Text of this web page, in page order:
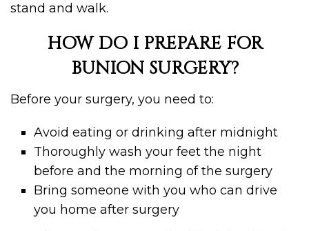
stand and walk.
HOW DO I PREPARE FOR
BUNION SURGERY?
Before your surgery, you need to:
Avoid eating or drinking after midnight
Thoroughly wash your feet the night
before and the morning of the surgery
Bring someone with you who can drive
you home after surgery